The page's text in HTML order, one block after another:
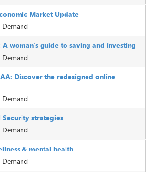
Market Update
Demand
A woman's guide to saving and investing
Demand
Discover the redesigned online
Demand
Security strategies
Demand
& mental health
Demand